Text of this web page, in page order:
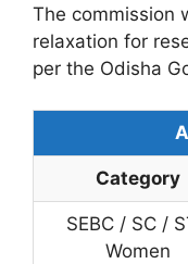
The commission
relaxation for
per the Odisha
Category
SEBC / SC /
Women